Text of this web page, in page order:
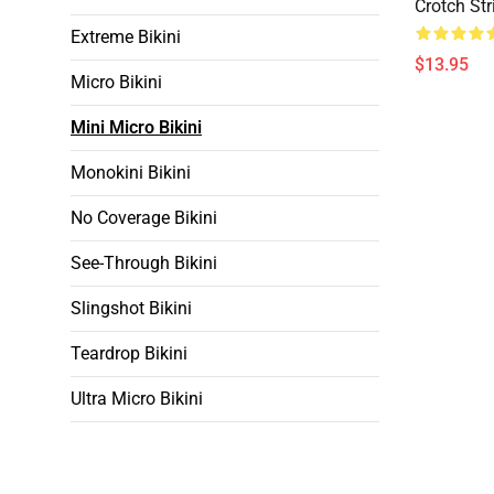
Extreme Bikini
Micro Bikini
Mini Micro Bikini
Monokini Bikini
No Coverage Bikini
See-Through Bikini
Slingshot Bikini
Teardrop Bikini
Ultra Micro Bikini
Crotch
$13.95